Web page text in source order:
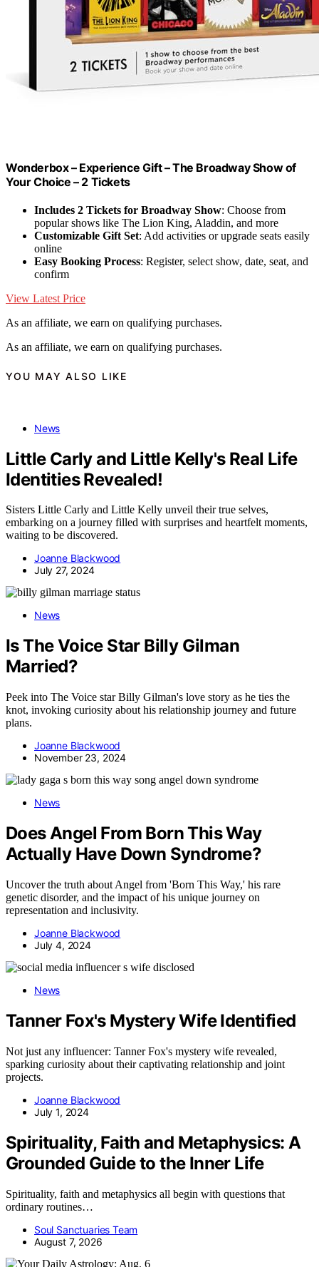
Wonderbox – Experience Gift – The Broadway Show of
Your Choice – 2 Tickets
Includes 2 Tickets for Broadway Show: Choose from
popular shows like The Lion King, Aladdin, and more
Customizable Gift Set: Add activities or upgrade seats easily
online
Easy Booking Process: Register, select show, date, seat, and
confirm
View Latest Price
As an affiliate, we earn on qualifying purchases.
As an affiliate, we earn on qualifying purchases.
YOU MAY ALSO LIKE
News
Little Carly and Little Kelly's Real Life
Identities Revealed!
Sisters Little Carly and Little Kelly unveil their true selves,
embarking on a journey filled with surprises and heartfelt moments,
waiting to be discovered.
Joanne Blackwood
July 27, 2024
News
Is The Voice Star Billy Gilman
Married?
Peek into The Voice star Billy Gilman's love story as he ties the
knot, invoking curiosity about his relationship journey and future
plans.
Joanne Blackwood
November 23, 2024
News
Does Angel From Born This Way
Actually Have Down Syndrome?
Uncover the truth about Angel from 'Born This Way,' his rare
genetic disorder, and the impact of his unique journey on
representation and inclusivity.
Joanne Blackwood
July 4, 2024
News
Tanner Fox's Mystery Wife Identified
Not just any influencer: Tanner Fox's mystery wife revealed,
sparking curiosity about their captivating relationship and joint
projects.
Joanne Blackwood
July 1, 2024
Spirituality, Faith and Metaphysics: A
Grounded Guide to the Inner Life
Spirituality, faith and metaphysics all begin with questions that
ordinary routines…
Soul Sanctuaries Team
August 7, 2026